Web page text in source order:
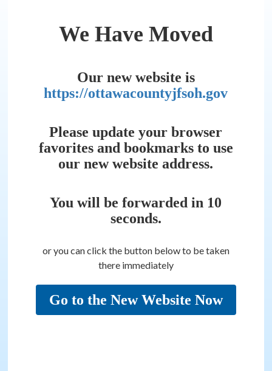
We Have Moved
Our new website is
https://ottawacountyjfsoh.gov
Please update your browser
favorites and bookmarks to use
our new website address.
You will be forwarded in 10
seconds.
or you can click the button below to be taken
there immediately
Go to the New Website Now